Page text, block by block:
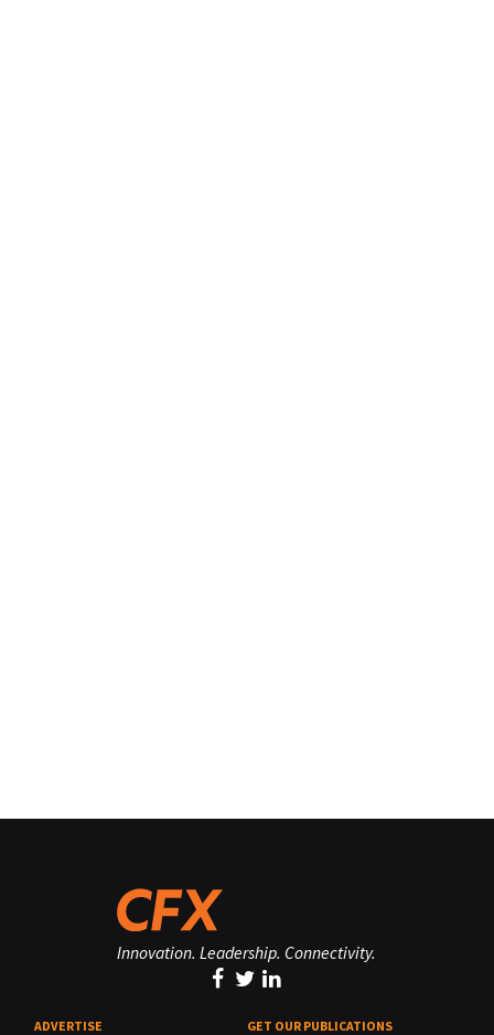
Innovation. Leadership. Connectivity.
ADVERTISE GET OUR PUBLICATIONS